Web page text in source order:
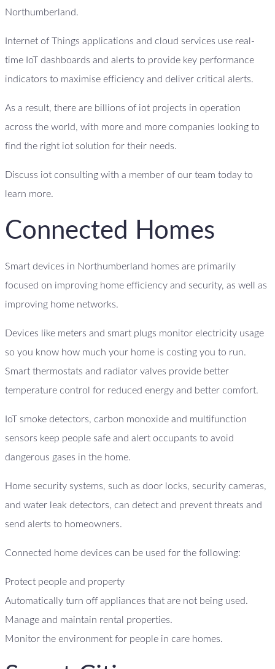
Northumberland.
Internet of Things applications and cloud services use real-
time IoT dashboards and alerts to provide key performance
indicators to maximise efficiency and deliver critical alerts.
As a result, there are billions of iot projects in operation
across the world, with more and more companies looking to
find the right iot solution for their needs.
Discuss iot consulting with a member of our team today to
learn more.
Connected Homes
Smart devices in Northumberland homes are primarily
focused on improving home efficiency and security, as well as
improving home networks.
Devices like meters and smart plugs monitor electricity usage
so you know how much your home is costing you to run.
Smart thermostats and radiator valves provide better
temperature control for reduced energy and better comfort.
IoT smoke detectors, carbon monoxide and multifunction
sensors keep people safe and alert occupants to avoid
dangerous gases in the home.
Home security systems, such as door locks, security cameras,
and water leak detectors, can detect and prevent threats and
send alerts to homeowners.
Connected home devices can be used for the following:
Protect people and property
Automatically turn off appliances that are not being used.
Manage and maintain rental properties.
Monitor the environment for people in care homes.